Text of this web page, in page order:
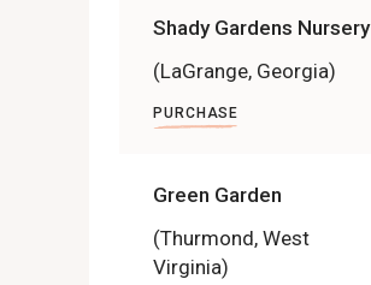
Shady Gardens Nursery
(LaGrange, Georgia)
PURCHASE
Green Garden
(Thurmond, West
Virginia)